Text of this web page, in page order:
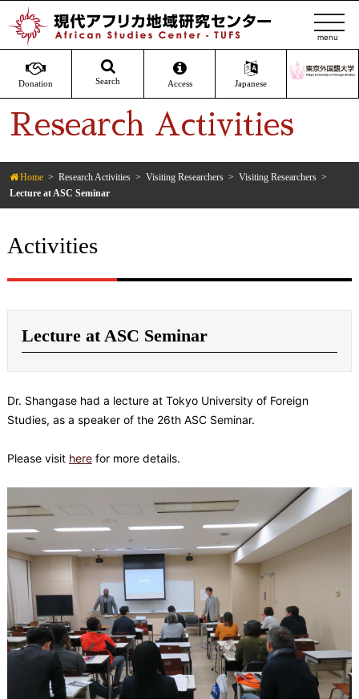
Donation Search Access Japanese
t
o
g
l
n
Research Activities
Home Research Activities Visiting Researchers
Visiting Researchers
Lecture at ASC Seminar
Activities
Lecture at ASC Seminar
Dr. Shangase had a lecture at Tokyo University of Foreign
Studies, as a speaker of the 26th ASC Seminar.
Please visit herefor more details.